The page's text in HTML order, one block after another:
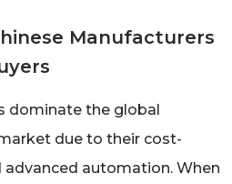
Manufacturers
dominate the global
due to their cost-
automation. When